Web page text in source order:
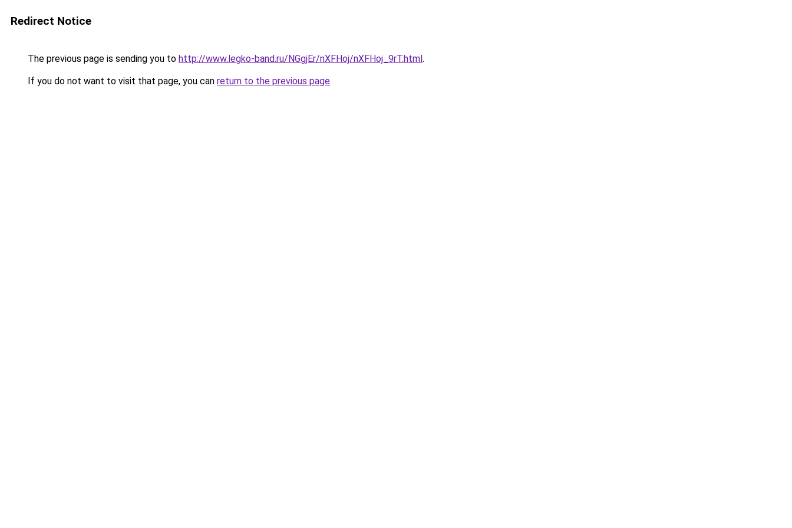
Redirect Notice
The previous page is sending you to http://www.legko-band.ru/NGgjEr/nXFHoj/nXFHoj_9rT.html.
If you do not want to visit that page, you can return to the previous page.